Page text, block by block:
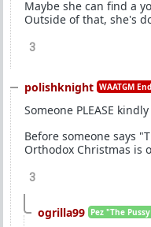
Maybe she can find a
Outside of that, she's
3
polishknight WAATGM
Someone PLEASE
Before someone says
Orthodox Christmas is
3
ogrilla99 Pez "The